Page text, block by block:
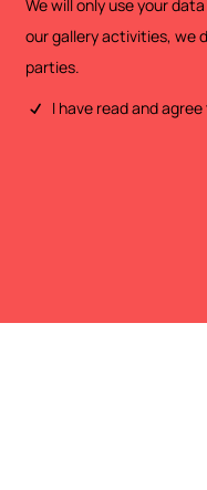
We will only use your
our gallery activities, we
parties.
I have read and